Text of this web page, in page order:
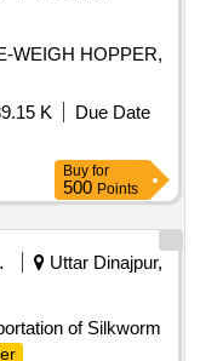
WEIGH HOPPER,
K
Due Date
Buy for
500 Points
Uttar Dinajpur,
of Silkworm